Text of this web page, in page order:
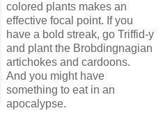
colored plants makes an
effective focal point. If you
have a bold streak, go Triffid-y
and plant the Brobdingnagian
artichokes and cardoons.
And you might have
something to eat in an
apocalypse.